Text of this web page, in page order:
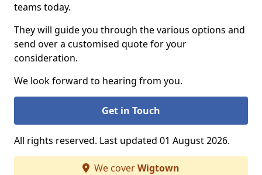
teams today.
They will guide you through the various options and
send over a customised quote for your
consideration.
We look forward to hearing from you.
Get in Touch
All rights reserved. Last updated 01 August 2026.
We coverWigtown